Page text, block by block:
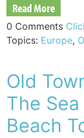
Read More
0 Comments
Topics: Europe,
Old
The
Beach